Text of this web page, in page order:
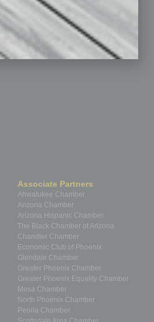
Associate Partners
Ahwatukee Chamber
Arizona Chamber
Arizona Hispanic Chamber
The Black Chamber of Arizona
Chandler Chamber
Economic Club of Phoenix
Glendale Chamber
Greater Phoenix Chamber
Greater Phoenix Equality Chamber
Mesa Chamber
North Phoenix Chamber
Peoria Chamber